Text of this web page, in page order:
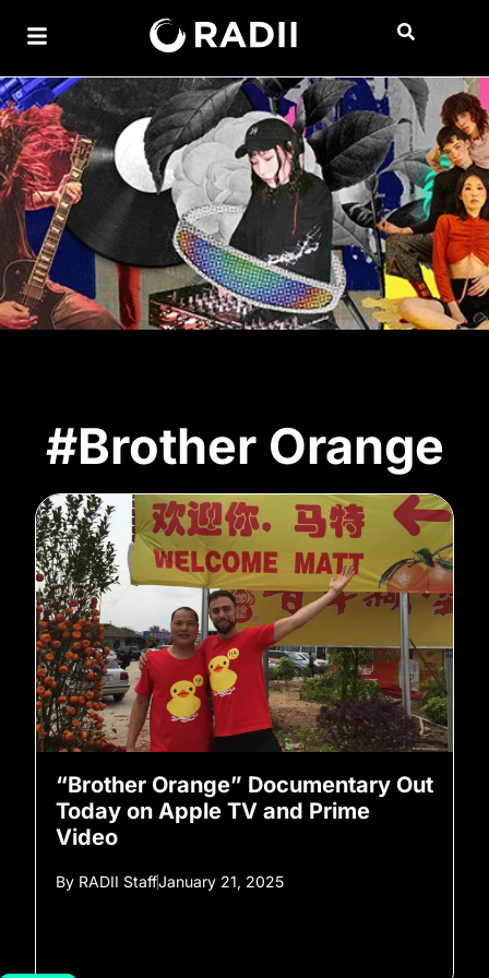
#Brother Orange
“Brother Orange” Documentary Out
Today on Apple TV and Prime
Video
By RADII StaffJanuary 21, 2025